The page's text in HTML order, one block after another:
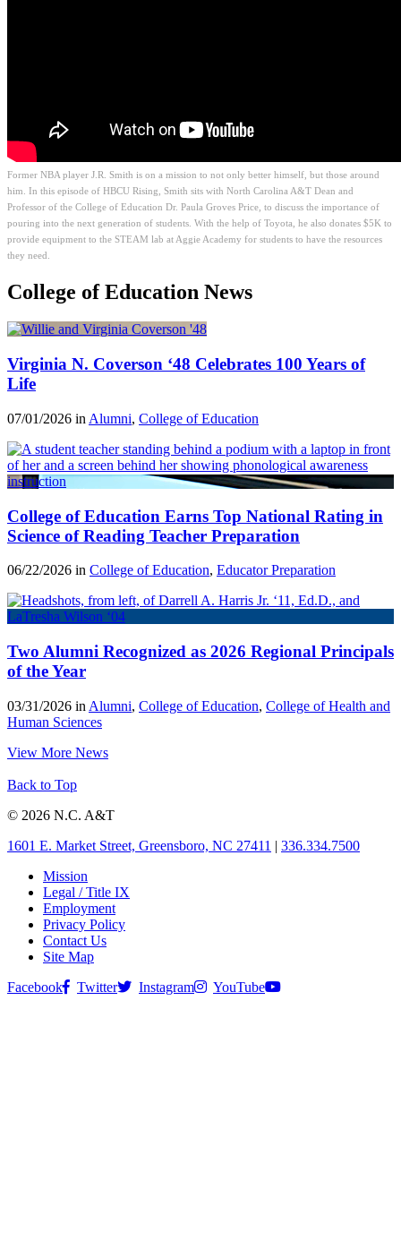
Former NBA player J.R. Smith is on a mission to not only better himself, but those around
him. In this episode of HBCU Rising, Smith sits with North Carolina A&T Dean and
Professor of the College of Education Dr. Paula Groves Price, to discuss the importance of
pouring into the next generation of students. With the help of Toyota, he also donates $5K to
provide equipment to the STEAM lab at Aggie Academy for students to have the resources
they need.
College of Education News
Virginia N. Coverson ‘48 Celebrates 100 Years of
Life
07/01/2026 in Alumni, College of Education
College of Education Earns Top National Rating in
Science of Reading Teacher Preparation
06/22/2026 in College of Education, Educator Preparation
Two Alumni Recognized as 2026 Regional Principals
of the Year
03/31/2026 in Alumni, College of Education, College of Health and
Human Sciences
View More News
Back to Top
© 2026 N.C. A&T
1601 E. Market Street, Greensboro, NC 27411 | 336.334.7500
Mission
Legal / Title IX
Employment
Privacy Policy
Contact Us
Site Map
Facebook
Twitter Instagram YouTube